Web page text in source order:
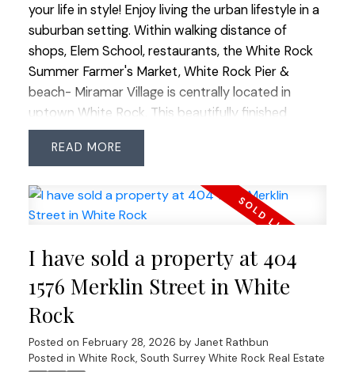
your life in style! Enjoy living the urban lifestyle in a
suburban setting. Within walking distance of
shops, Elem School, restaurants, the White Rock
Summer Farmer's Market, White Rock Pier &
beach- Miramar Village is centrally located in
uptown White Rock. This beautifully finished
studio suite with wonderful views of the North
Shore mountains packs a lot into its 507 SF. The
steel appliances, BRAND NEW heat pump/ac, a
built-in wall bed & floor to ceiling windows to
the peace of mind that comes with living in a well-
built BOSA concrete building. This very well-run
complex allows 2 pets (size limits), all ages &
rentals (No short-term rentals allowed.)
READ
I have sold a property at 404
1576 Merklin Street in White
Rock
Posted on February 28, 2026 by Janet Rathbun
Posted in White Rock, South Surrey White Rock Real Estate